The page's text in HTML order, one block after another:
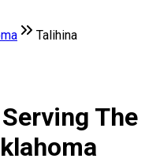
Talihina
The